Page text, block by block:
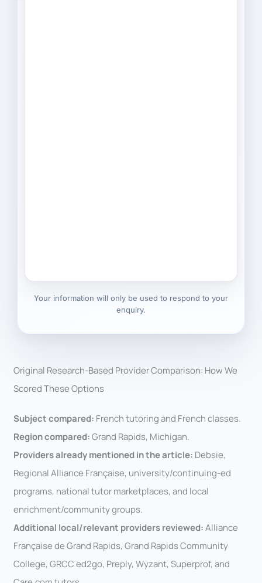
Your information will only be used to respond to your
enquiry.
Original Research-Based Provider Comparison: How We
Scored These Options
Subject compared: French tutoring and French classes.
Region compared:Grand Rapids, Michigan.
Providers already mentioned in the article: Debsie,
Regional Alliance Française, university/continuing-ed
programs, national tutor marketplaces, and local
enrichment/community groups.
Additional local/relevant providers reviewed:Alliance
Française de Grand Rapids, Grand Rapids Community
College, GRCC ed2go, Preply, Wyzant, Superprof, and